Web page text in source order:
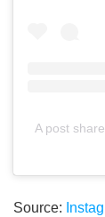
A post
Source: